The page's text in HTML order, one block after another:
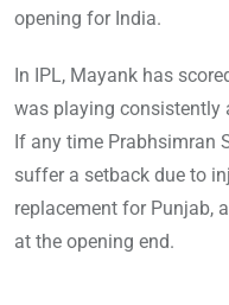
opening for India.
In IPL, Mayank has
was playing consistently
If any time Prabhsimran
suffer a setback due to
replacement for Punjab,
at the opening end.